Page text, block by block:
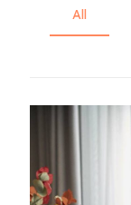
All